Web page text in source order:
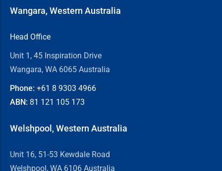
Wangara, Western Australia
Head Office
Unit 1, 45 Inspiration Drive
Wangara, WA 6065 Australia
Phone: +61 8 9303 4966
ABN: 81 121 105 173
Welshpool, Western Australia
Unit 16, 51-53 Kewdale Road
Welshpool, WA 6106 Australia